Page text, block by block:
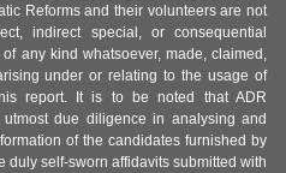
Reforms and their volunteers are not
indirect special, or consequential
any kind whatsoever, made, claimed,
under or relating to the usage of
report. It is to be noted that ADR
due diligence in analysing and
of the candidates furnished by
duly self-sworn affidavits submitted with